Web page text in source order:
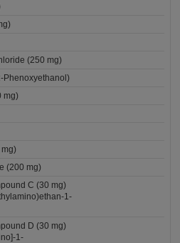
(250 mg)
Phenoxyethanol)
mg)
(200 mg)
C (30 mg)
1-
D (30 mg)
1-